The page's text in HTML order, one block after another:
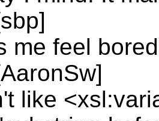
me feel bored
like